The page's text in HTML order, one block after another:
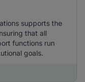
supports the
that all
functions run
goals.